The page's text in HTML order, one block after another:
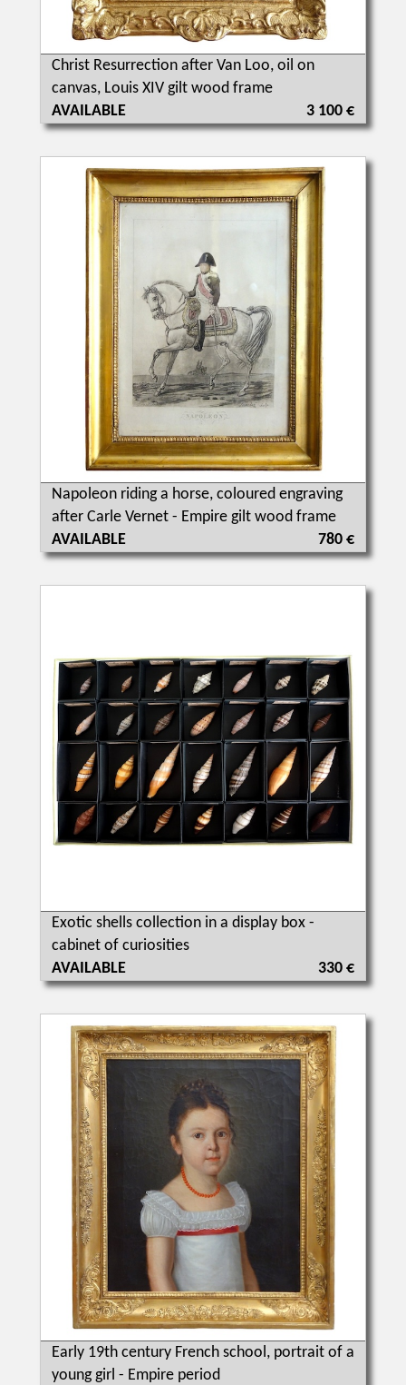
Christ Resurrection after Van Loo, oil on
canvas, Louis XIV gilt wood frame
AVAILABLE
3 100 €
Napoleon riding a horse, coloured engraving
after Carle Vernet - Empire gilt wood frame
AVAILABLE
780 €
Exotic shells collection in a display box -
cabinet of curiosities
AVAILABLE
330 €
Early 19th century French school, portrait of a
young girl - Empire period